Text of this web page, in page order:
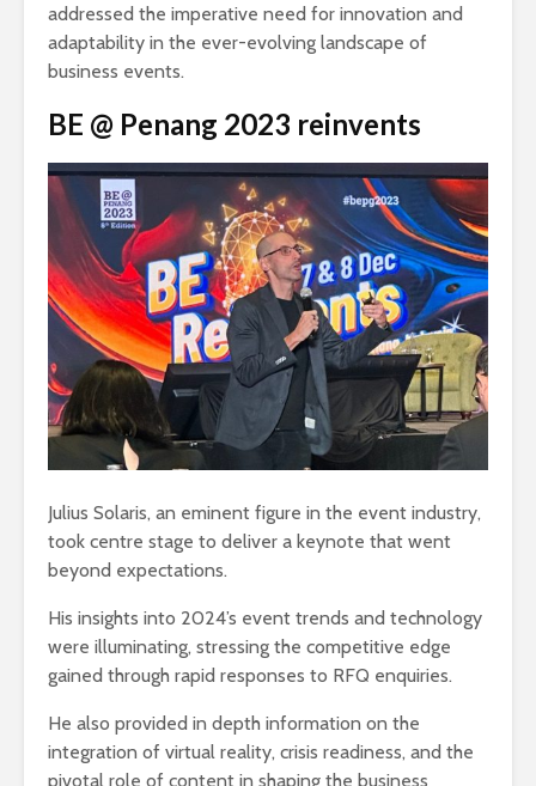
addressed the imperative need for innovation and
adaptability in the ever-evolving landscape of
business events.
BE @ Penang 2023 reinvents
Julius Solaris, an eminent figure in the event industry,
took centre stage to deliver a keynote that went
beyond expectations.
His insights into 2024’s event trends and technology
were illuminating, stressing the competitive edge
gained through rapid responses to RFQ enquiries.
He also provided in depth information on the
integration of virtual reality, crisis readiness, and the
pivotal role of content in shaping the business